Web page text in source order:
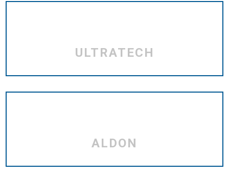
ULTRATECH
ALDON